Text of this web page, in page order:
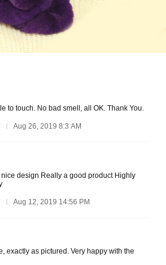
to touch. No bad smell, all OK. Thank You.
Aug 26, 2019 8:3 AM
design Really a good product Highly
Aug 12, 2019 14:56 PM
exactly as pictured. Very happy with the